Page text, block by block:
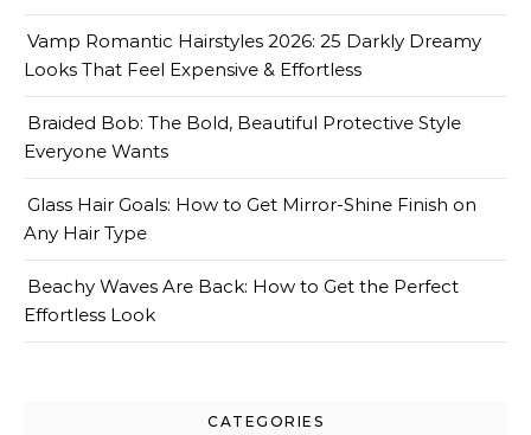
Vamp Romantic Hairstyles 2026: 25 Darkly Dreamy
Looks That Feel Expensive & Effortless
Braided Bob: The Bold, Beautiful Protective Style
Everyone Wants
Glass Hair Goals: How to Get Mirror-Shine Finish on
Any Hair Type
Beachy Waves Are Back: How to Get the Perfect
Effortless Look
CATEGORIES